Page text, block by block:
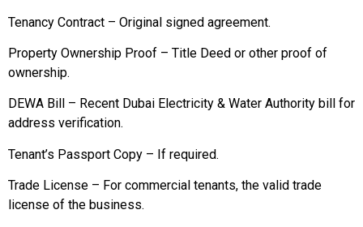
Tenancy Contract – Original signed agreement.
Property Ownership Proof – Title Deed or other proof of
ownership.
DEWA Bill – Recent Dubai Electricity & Water Authority bill for
address verification.
Tenant’s Passport Copy – If required.
Trade License – For commercial tenants, the valid trade
license of the business.